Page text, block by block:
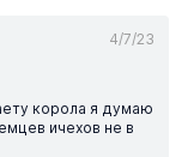
4/7/23
корола я думаю
ичехов не в